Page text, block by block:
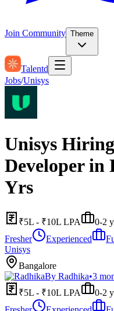
Join Community Theme
Talentd
Jobs/Unisys
Unisys
Developer in
Yrs
₹5L - ₹10L LPA 0-2
Fresher
Experienced
Unisys
Bangalore
By Radhika•3
₹5L - ₹10L LPA
0-2